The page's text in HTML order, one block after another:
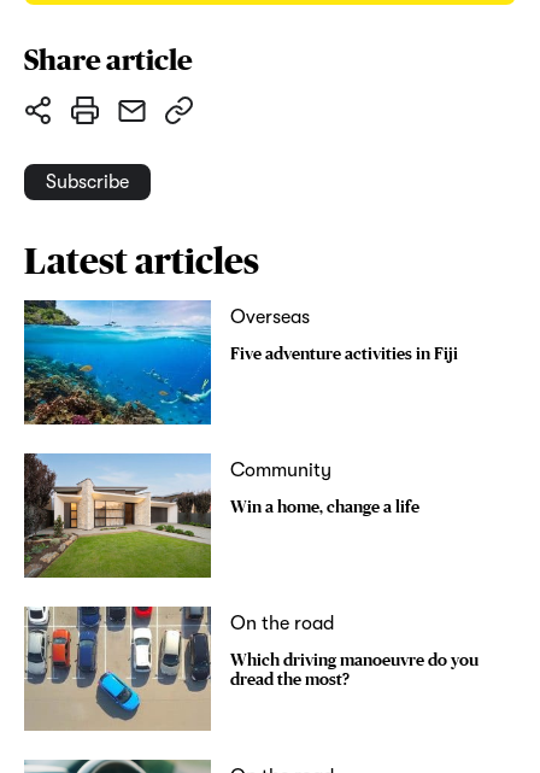
Share article
Subscribe
Latest articles
Overseas
Five adventure activities in Fiji
Community
Win a home, change a life
On the road
Which driving manoeuvre do you
dread the most?